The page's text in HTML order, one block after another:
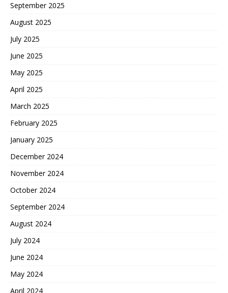
September 2025
August 2025
July 2025
June 2025
May 2025
April 2025
March 2025
February 2025
January 2025
December 2024
November 2024
October 2024
September 2024
August 2024
July 2024
June 2024
May 2024
April 2024